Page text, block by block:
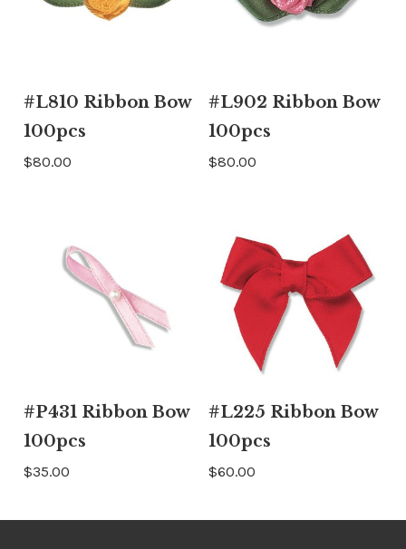
#L810 Ribbon Bow
100pcs
$80.00
#L902 Ribbon Bow
100pcs
$80.00
#P431 Ribbon Bow
100pcs
$35.00
#L225 Ribbon Bow
100pcs
$60.00